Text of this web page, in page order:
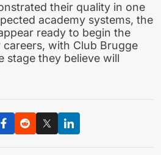
their quality in one
academy systems, the
ready to begin the
with Club Brugge
stage they believe will